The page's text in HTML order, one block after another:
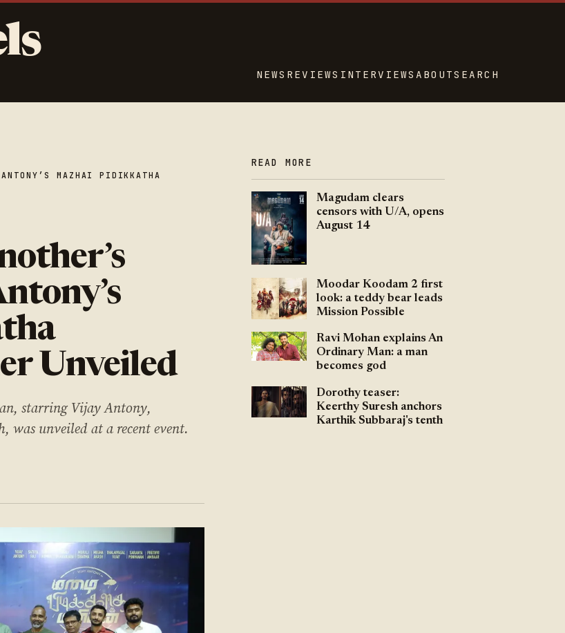
NEWS REVIEWS INTERVIEWS ABOUTSEARCH
MAZHAI PIDIKKATHA
Unveiled
starring Vijay Antony,
was unveiled at a recent event.
READ MORE
Magudam clears
censors with U/A, opens
August 14
Moodar Koodam 2 first
look: a teddy bear leads
Mission Possible
Ravi Mohan explains An
Ordinary Man: a man
becomes god
Dorothy teaser:
Keerthy Suresh anchors
Karthik Subbaraj's tenth